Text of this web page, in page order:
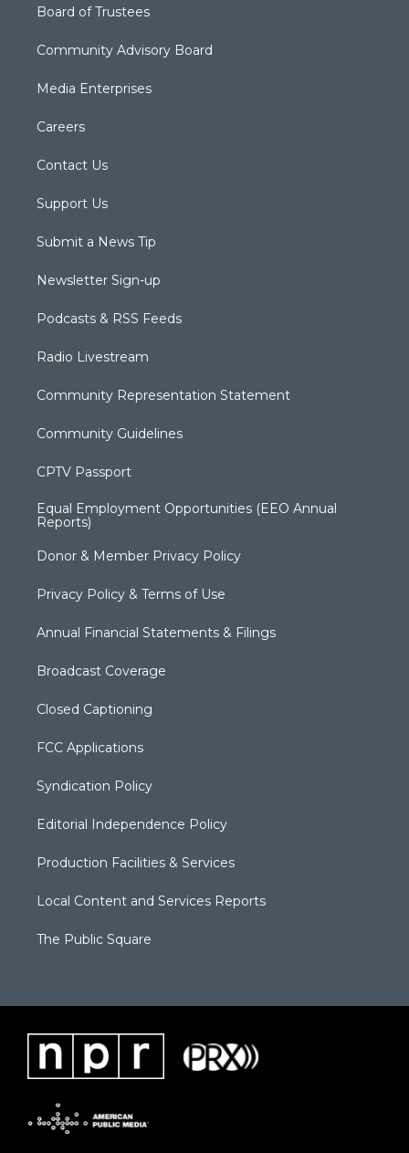
Board of Trustees
Community Advisory Board
Media Enterprises
Careers
Contact Us
Support Us
Submit a News Tip
Newsletter Sign-up
Podcasts & RSS Feeds
Radio Livestream
Community Representation Statement
Community Guidelines
CPTV Passport
Equal Employment Opportunities (EEO Annual
Reports)
Donor & Member Privacy Policy
Privacy Policy & Terms of Use
Annual Financial Statements & Filings
Broadcast Coverage
Closed Captioning
FCC Applications
Syndication Policy
Editorial Independence Policy
Production Facilities & Services
Local Content and Services Reports
The Public Square